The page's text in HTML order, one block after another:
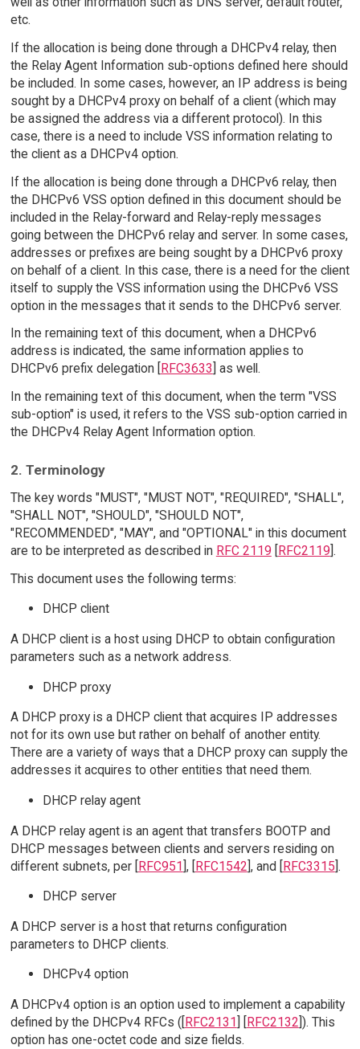
etc.
If the allocation is being done through a DHCPv4 relay, then
the Relay Agent Information sub-options defined here should
be included. In some cases, however, an IP address is being
sought by a DHCPv4 proxy on behalf of a client (which may
be assigned the address via a different protocol). In this
case, there is a need to include VSS information relating to
the client as a DHCPv4 option.
If the allocation is being done through a DHCPv6 relay, then
the DHCPv6 VSS option defined in this document should be
included in the Relay-forward and Relay-reply messages
going between the DHCPv6 relay and server. In some cases,
addresses or prefixes are being sought by a DHCPv6 proxy
on behalf of a client. In this case, there is a need for the client
itself to supply the VSS information using the DHCPv6 VSS
option in the messages that it sends to the DHCPv6 server.
In the remaining text of this document, when a DHCPv6
address is indicated, the same information applies to
DHCPv6 prefix delegation [
RFC3633 ] as well.
In the remaining text of this document, when the term "VSS
sub-option" is used, it refers to the VSS sub-option carried in
the DHCPv4 Relay Agent Information option.
2. Terminology
The key words "MUST", "MUST NOT", "REQUIRED", "SHALL",
"SHALL NOT", "SHOULD", "SHOULD NOT",
"RECOMMENDED", "MAY", and "OPTIONAL" in this document
are to be interpreted as described in RFC 2119 [RFC2119].
This document uses the following terms:
DHCP client
A DHCP client is a host using DHCP to obtain configuration
parameters such as a network address.
DHCP proxy
A DHCP proxy is a DHCP client that acquires IP addresses
not for its own use but rather on behalf of another entity.
There are a variety of ways that a DHCP proxy can supply the
addresses it acquires to other entities that need them.
DHCP relay agent
A DHCP relay agent is an agent that transfers BOOTP and
DHCP messages between clients and servers residing on
different subnets, per [RFC951], [RFC1542], and [RFC3315].
DHCP server
A DHCP server is a host that returns configuration
parameters to DHCP clients.
DHCPv4 option
A DHCPv4 option is an option used to implement a capability
defined by the DHCPv4 RFCs ([RFC2131] [RFC2132]). This
option has one-octet code and size fields.